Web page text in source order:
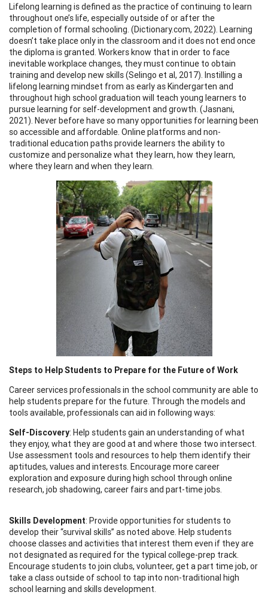
Lifelong learning is defined as the practice of continuing to learn
throughout one’s life, especially outside of or after the
completion of formal schooling. (Dictionary.com, 2022). Learning
doesn’t take place only in the classroom and it does not end once
the diploma is granted. Workers know that in order to face
inevitable workplace changes, they must continue to obtain
training and develop new skills (Selingo et al, 2017). Instilling a
lifelong learning mindset from as early as Kindergarten and
throughout high school graduation will teach young learners to
pursue learning for self-development and growth. (Jasnani,
2021). Never before have so many opportunities for learning been
so accessible and affordable. Online platforms and non-
traditional education paths provide learners the ability to
customize and personalize what they learn, how they learn,
where they learn and when they learn.
Steps to Help Students to Prepare for the Future of Work
Career services professionals in the school community are able to
help students prepare for the future. Through the models and
tools available, professionals can aid in following ways:
Self-Discovery: Help students gain an understanding of what
they enjoy, what they are good at and where those two intersect.
Use assessment tools and resources to help them identify their
aptitudes, values and interests. Encourage more career
exploration and exposure during high school through online
research, job shadowing, career fairs and part-time jobs.
Skills Development: Provide opportunities for students to
develop their “survival skills” as noted above. Help students
choose classes and activities that interest them even if they are
not designated as required for the typical college-prep track.
Encourage students to join clubs, volunteer, get a part time job, or
take a class outside of school to tap into non-traditional high
school learning and skills development.